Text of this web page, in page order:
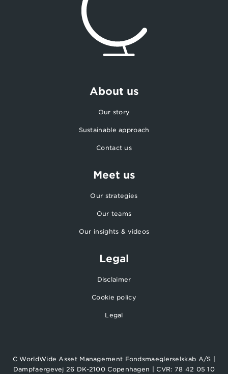
About us
Our story
Sustainable approach
Contact us
Meet us
Our strategies
Our teams
Our insights & videos
Legal
Disclaimer
Cookie policy
Legal
C WorldWide Asset Management Fondsmaeglerselskab A/S |
Dampfaergevej 26 DK-2100 Copenhagen | CVR: 78 42 05 10